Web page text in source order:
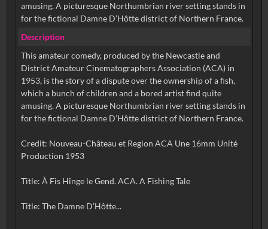
amusing. A picturesque Northumbrian river setting stands in
for the fictional Damne D’Hôtte district of Northern France.
Description
This amateur comedy, produced by the Newcastle and
District Amateur Cinematographers Association (ACA) in
1953, is the story of a dispute over the ownership of a fish,
which a bunch of children and a bored artist find quite
amusing. A picturesque Northumbrian river setting stands in
for the fictional Damne D’Hôtte district of Northern France.
Credit: Nouveau-Château et Region ACA Une 16mm Unité
Production 1953
Title: À Fis Hînge le Gend. ACA. A Fishing Tale
Title: The Damne D’Hôtte...